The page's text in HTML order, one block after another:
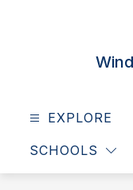
EXPLORE
SCHOOLS